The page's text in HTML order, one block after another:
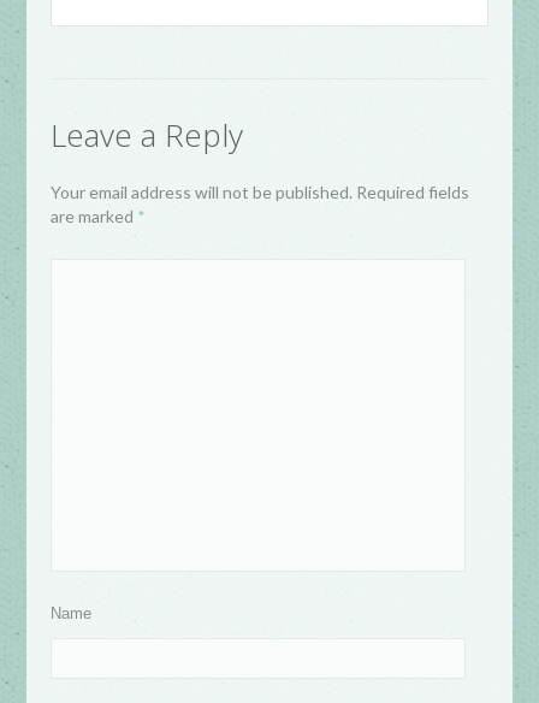
Leave a Reply
Your email address will not be published. Required fields
are marked *
Name